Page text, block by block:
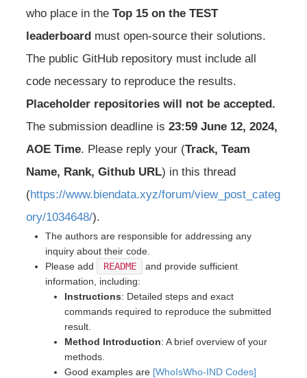
who place in theTop 15 on the TEST
leaderboard must open-source their solutions.
The public GitHub repository must include all
code necessary to reproduce the results.
Placeholder repositories will not be accepted.
The submission deadline is23:59 June 12, 2024,
AOE Time. Please reply your (Track, Team
Name, Rank, Github URL) in this thread
(https://www.biendata.xyz/forum/view_post_categ
ory/1034648/).
The authors are responsible for addressing any
inquiry about their code.
Please add
README
and provide sufficient
information, including:
Instructions: Detailed steps and exact
commands required to reproduce the submitted
result.
Method Introduction: A brief overview of your
methods.
Good examples are [WhoIsWho-IND Codes]